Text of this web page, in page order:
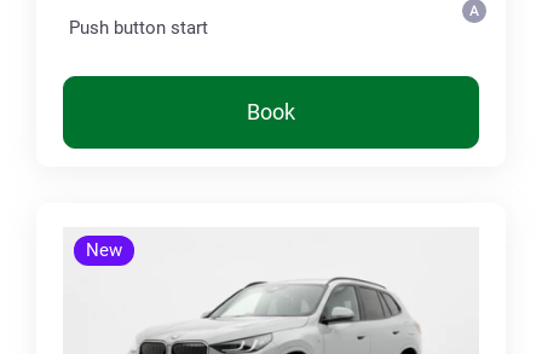
Push button start
Book
New